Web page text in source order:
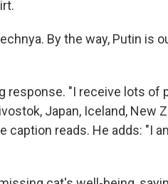
By the way, Putin is
response. "I receive lots of
Japan, Iceland, New
caption reads. He adds: "I